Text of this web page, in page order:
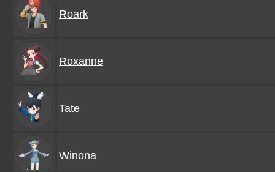
Roark
Roxanne
Tate
Winona